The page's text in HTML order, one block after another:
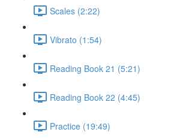
Scales (2:22)
Vibrato (1:54)
Reading Book 21 (5:21)
Reading Book 22 (4:45)
Practice (19:49)